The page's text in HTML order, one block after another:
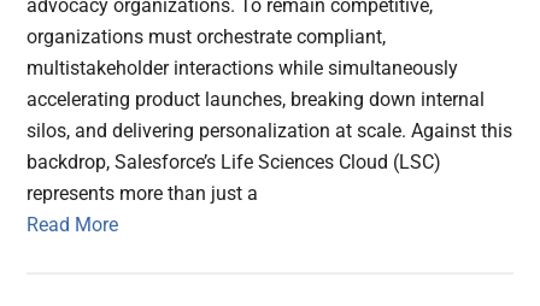
advocacy organizations. To remain competitive,
organizations must orchestrate compliant,
multistakeholder interactions while simultaneously
accelerating product launches, breaking down internal
silos, and delivering personalization at scale. Against this
backdrop, Salesforce’s Life Sciences Cloud (LSC)
represents more than just a
Read More